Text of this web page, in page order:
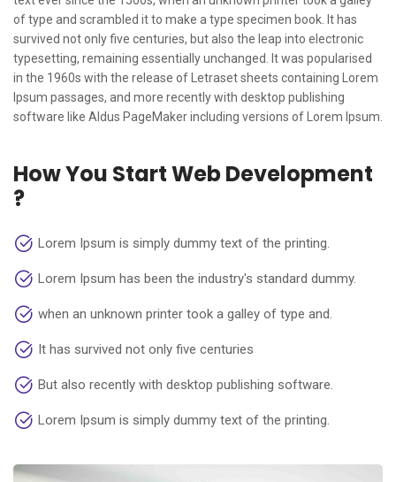
of type and scrambled it to make a type specimen book. It has
survived not only five centuries, but also the leap into electronic
typesetting, remaining essentially unchanged. It was popularised
in the 1960s with the release of Letraset sheets containing Lorem
Ipsum passages, and more recently with desktop publishing
software like Aldus PageMaker including versions of Lorem Ipsum.
How You Start Web Development
?
Lorem Ipsum is simply dummy text of the printing.
Lorem Ipsum has been the industry's standard dummy.
when an unknown printer took a galley of type and.
It has survived not only five centuries
But also recently with desktop publishing software.
Lorem Ipsum is simply dummy text of the printing.